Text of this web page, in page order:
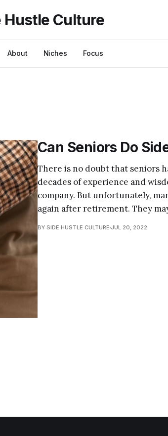
Hustle Culture
About Niches Focus
Can Seniors Do
There is no doubt that seniors
decades of experience and
company. But unfortunately,
again after retirement. They
BY SIDE HUSTLE CULTURE JUL 20, 2022